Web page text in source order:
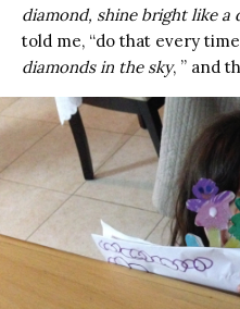
diamond, shine bright like a
told me, “do that every
diamonds in the sky, ” and